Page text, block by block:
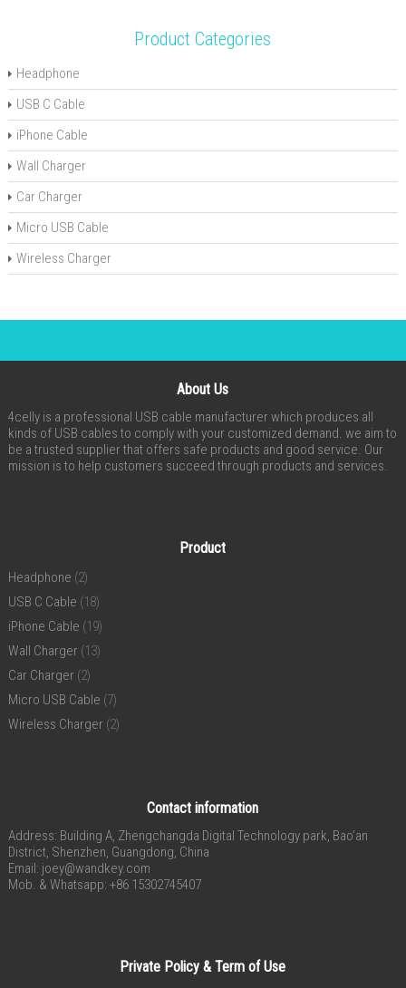
Product Categories
Headphone
USB C Cable
iPhone Cable
Wall Charger
Car Charger
Micro USB Cable
Wireless Charger
About Us
4celly is a professional USB cable manufacturer which produces all
kinds of USB cables to comply with your customized demand. we aim to
be a trusted supplier that offers safe products and good service. Our
mission is to help customers succeed through products and services.
Product
Headphone (2)
USB C Cable (18)
iPhone Cable (19)
Wall Charger (13)
Car Charger (2)
Micro USB Cable (7)
Wireless Charger (2)
Contact information
Address: Building A, Zhengchangda Digital Technology park, Bao’an
District, Shenzhen, Guangdong, China
Email: joey@wandkey.com
Mob. & Whatsapp: +86 15302745407
Private Policy & Term of Use